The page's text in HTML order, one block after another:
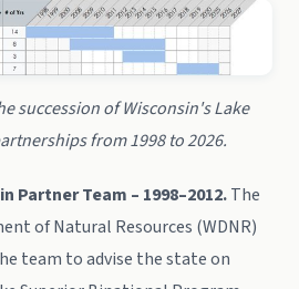
succession of Wisconsin's Lake
from 1998 to 2026.
Partner Team – 1998–2012.The
of Natural Resources (WDNR)
team to advise the state on